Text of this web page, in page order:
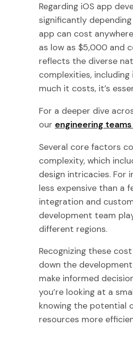
Regarding iOS app
significantly
app can cost
as low as $5,000 and
reflects the diverse
complexities,
much it costs, it’s
For a deeper dive
our engineering
Several core factors
complexity, which
design intricacies. For
less expensive than a
integration and
development team
different regions.
Recognizing these
down the
make informed
you’re looking at a
knowing the potential
resources more